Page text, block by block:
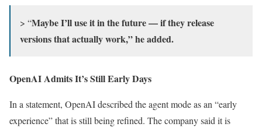
> “Maybe I’ll use it in the future — if they release
versions that actually work,” he added.
OpenAI Admits It’s Still Early Days
In a statement, OpenAI described the agent mode as an “early
experience” that is still being refined. The company said it is